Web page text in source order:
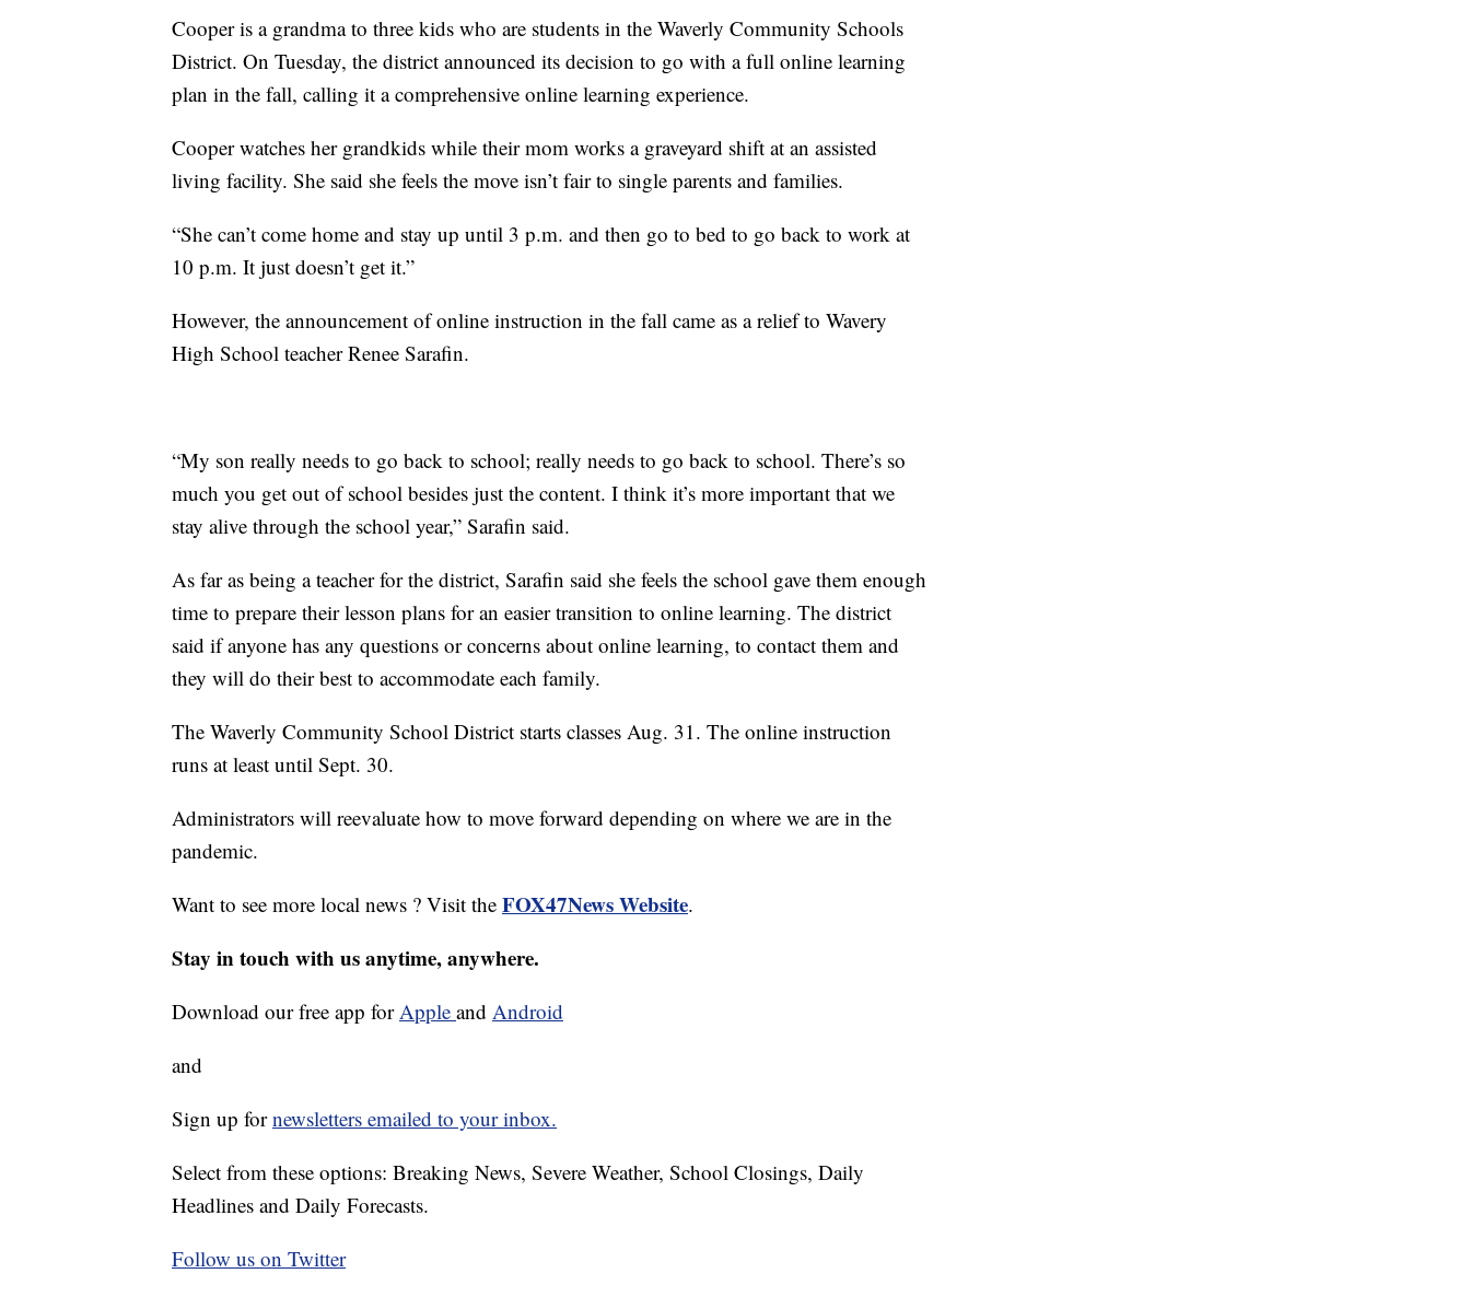
Cooper is a grandma to three kids who are students in the Waverly Community Schools
District. On Tuesday, the district announced its decision to go with a full online learning
plan in the fall, calling it a comprehensive online learning experience.
Cooper watches her grandkids while their mom works a graveyard shift at an assisted
living facility. She said she feels the move isn’t fair to single parents and families.
“She can’t come home and stay up until 3 p.m. and then go to bed to go back to work at
10 p.m. It just doesn’t get it.”
However, the announcement of online instruction in the fall came as a relief to Wavery
High School teacher Renee Sarafin.
“My son really needs to go back to school; really needs to go back to school. There’s so
much you get out of school besides just the content. I think it’s more important that we
stay alive through the school year,” Sarafin said.
As far as being a teacher for the district, Sarafin said she feels the school gave them enough
time to prepare their lesson plans for an easier transition to online learning. The district
said if anyone has any questions or concerns about online learning, to contact them and
they will do their best to accommodate each family.
The Waverly Community School District starts classes Aug. 31. The online instruction
runs at least until Sept. 30.
Administrators will reevaluate how to move forward depending on where we are in the
pandemic.
Want to see more local news ? Visit the FOX47News Website.
Stay in touch with us anytime, anywhere.
Download our free app forApple and Android
and
Sign up fornewsletters emailed to your inbox.
Select from these options: Breaking News, Severe Weather, School Closings, Daily
Headlines and Daily Forecasts.
Follow us on Twitter